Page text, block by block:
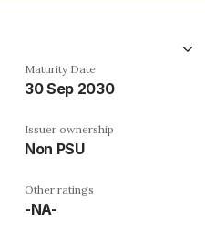
Maturity Date
30 Sep 2030
Issuer ownership
Non PSU
Other ratings
-NA-